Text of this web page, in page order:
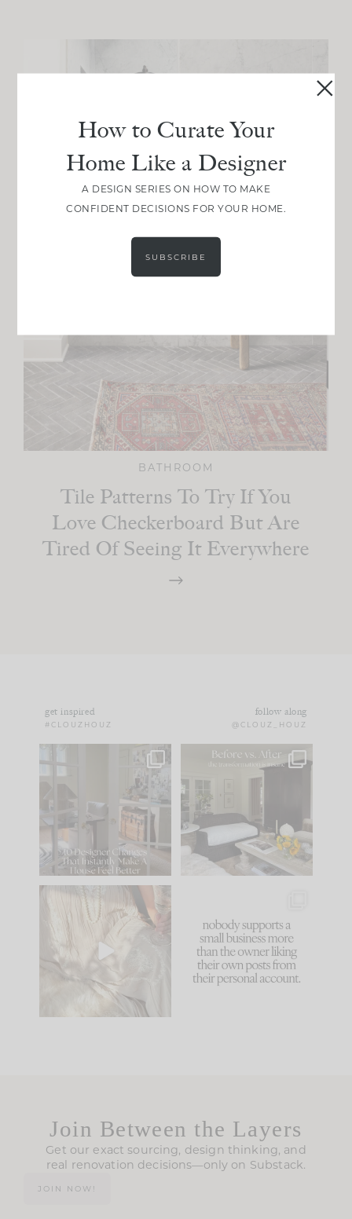
BATHROOM
Tile Patterns To Try If You
Love Checkerboard But Are
Tired Of Seeing It Everywhere
get inspired
#CLOUZHOUZ
follow along
@CLOUZ_HOUZ
IN CASE YOU MISSED
Comment ‘LIST’ and
86 26
Every old house tells
you what it wants to
be. The
35
I think one of the
biggest mistakes we
make is
because... guilty!!!
...
1024 115
Join Between the Layers
Get our exact sourcing, design thinking, and
real renovation decisions—only on Substack.
JOIN NOW!
How to Curate Your
Home Like a Designer
A DESIGN SERIES ON HOW TO MAKE
CONFIDENT DECISIONS FOR YOUR HOME.
SUBSCRIBE